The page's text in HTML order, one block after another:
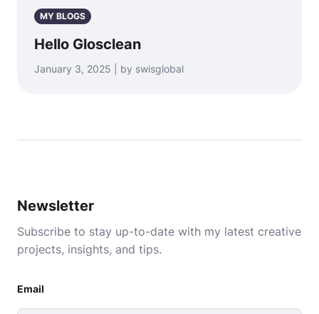
MY BLOGS
Hello Glosclean
January 3, 2025 | by swisglobal
Newsletter
Subscribe to stay up-to-date with my latest creative
projects, insights, and tips.
Email